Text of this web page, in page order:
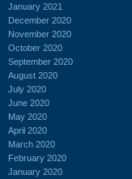
January 2021
December 2020
November 2020
October 2020
September 2020
August 2020
July 2020
June 2020
May 2020
April 2020
March 2020
February 2020
January 2020